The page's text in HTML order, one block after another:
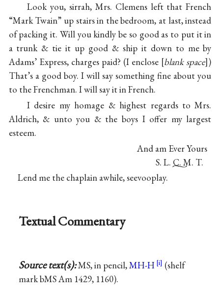
Look you, sirrah, Mrs. Clemens left that French
“Mark Twain” up stairs in the bedroom, at last, instead
of packing it. Will you kindly be so good as to put it in
a trunk & tie it up good & ship it down to me by
Adams’ Express, charges paid? (I enclose blank space )
That’s a good boy. I will say something fine about you
to the Frenchman. I will say it in French.
I desire my homage & highest regards to Mrs.
Aldrich, & unto you & the boys I offer my largest
esteem.
And am Ever Yours
S. L. C. M. T.
Lend me the chaplain awhile, seevooplay.
Textual Commentary
Source text(s):MS, in pencil,MH-H
(shelf
mark bMS Am 1429, 1160).